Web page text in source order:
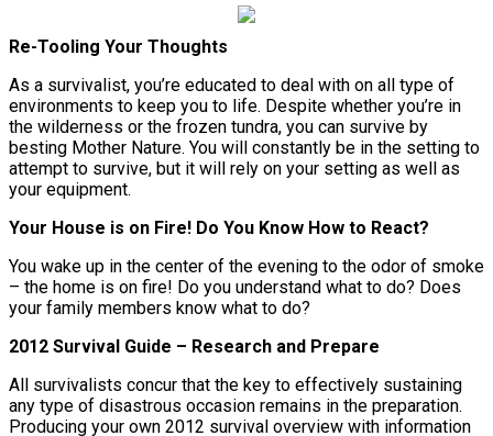
Re-Tooling Your Thoughts
As a survivalist, you’re educated to deal with on all type of
environments to keep you to life. Despite whether you’re in
the wilderness or the frozen tundra, you can survive by
besting Mother Nature. You will constantly be in the setting to
attempt to survive, but it will rely on your setting as well as
your equipment.
Your House is on Fire! Do You Know How to React?
You wake up in the center of the evening to the odor of smoke
– the home is on fire! Do you understand what to do? Does
your family members know what to do?
2012 Survival Guide – Research and Prepare
All survivalists concur that the key to effectively sustaining
any type of disastrous occasion remains in the preparation.
Producing your own 2012 survival overview with information